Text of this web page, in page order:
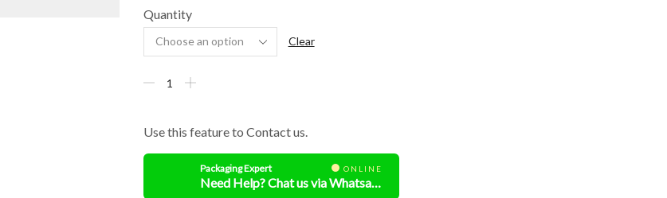
Quantity
Clear
Use this feature to Contact us.
Packaging Expert ONLINE
Need Help? Chat us via Whatsapp